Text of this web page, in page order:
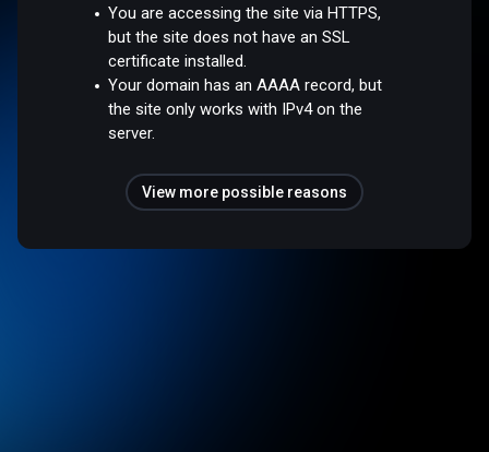
You are accessing the site via HTTPS,
but the site does not have an SSL
certificate installed.
Your domain has an AAAA record, but
the site only works with IPv4 on the
server.
View more possible reasons